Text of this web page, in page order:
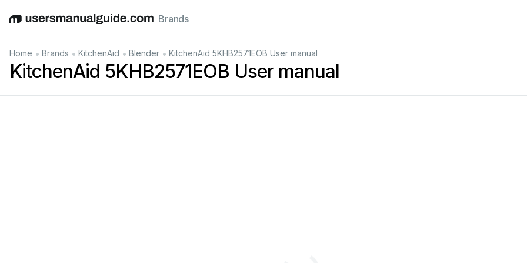
EnglishDeutschEspañolItalianoFrançais
Brands
Home • Brands • KitchenAid • Blender • KitchenAid 5KHB2571EOB User manual
KitchenAid 5KHB2571EOB User manual